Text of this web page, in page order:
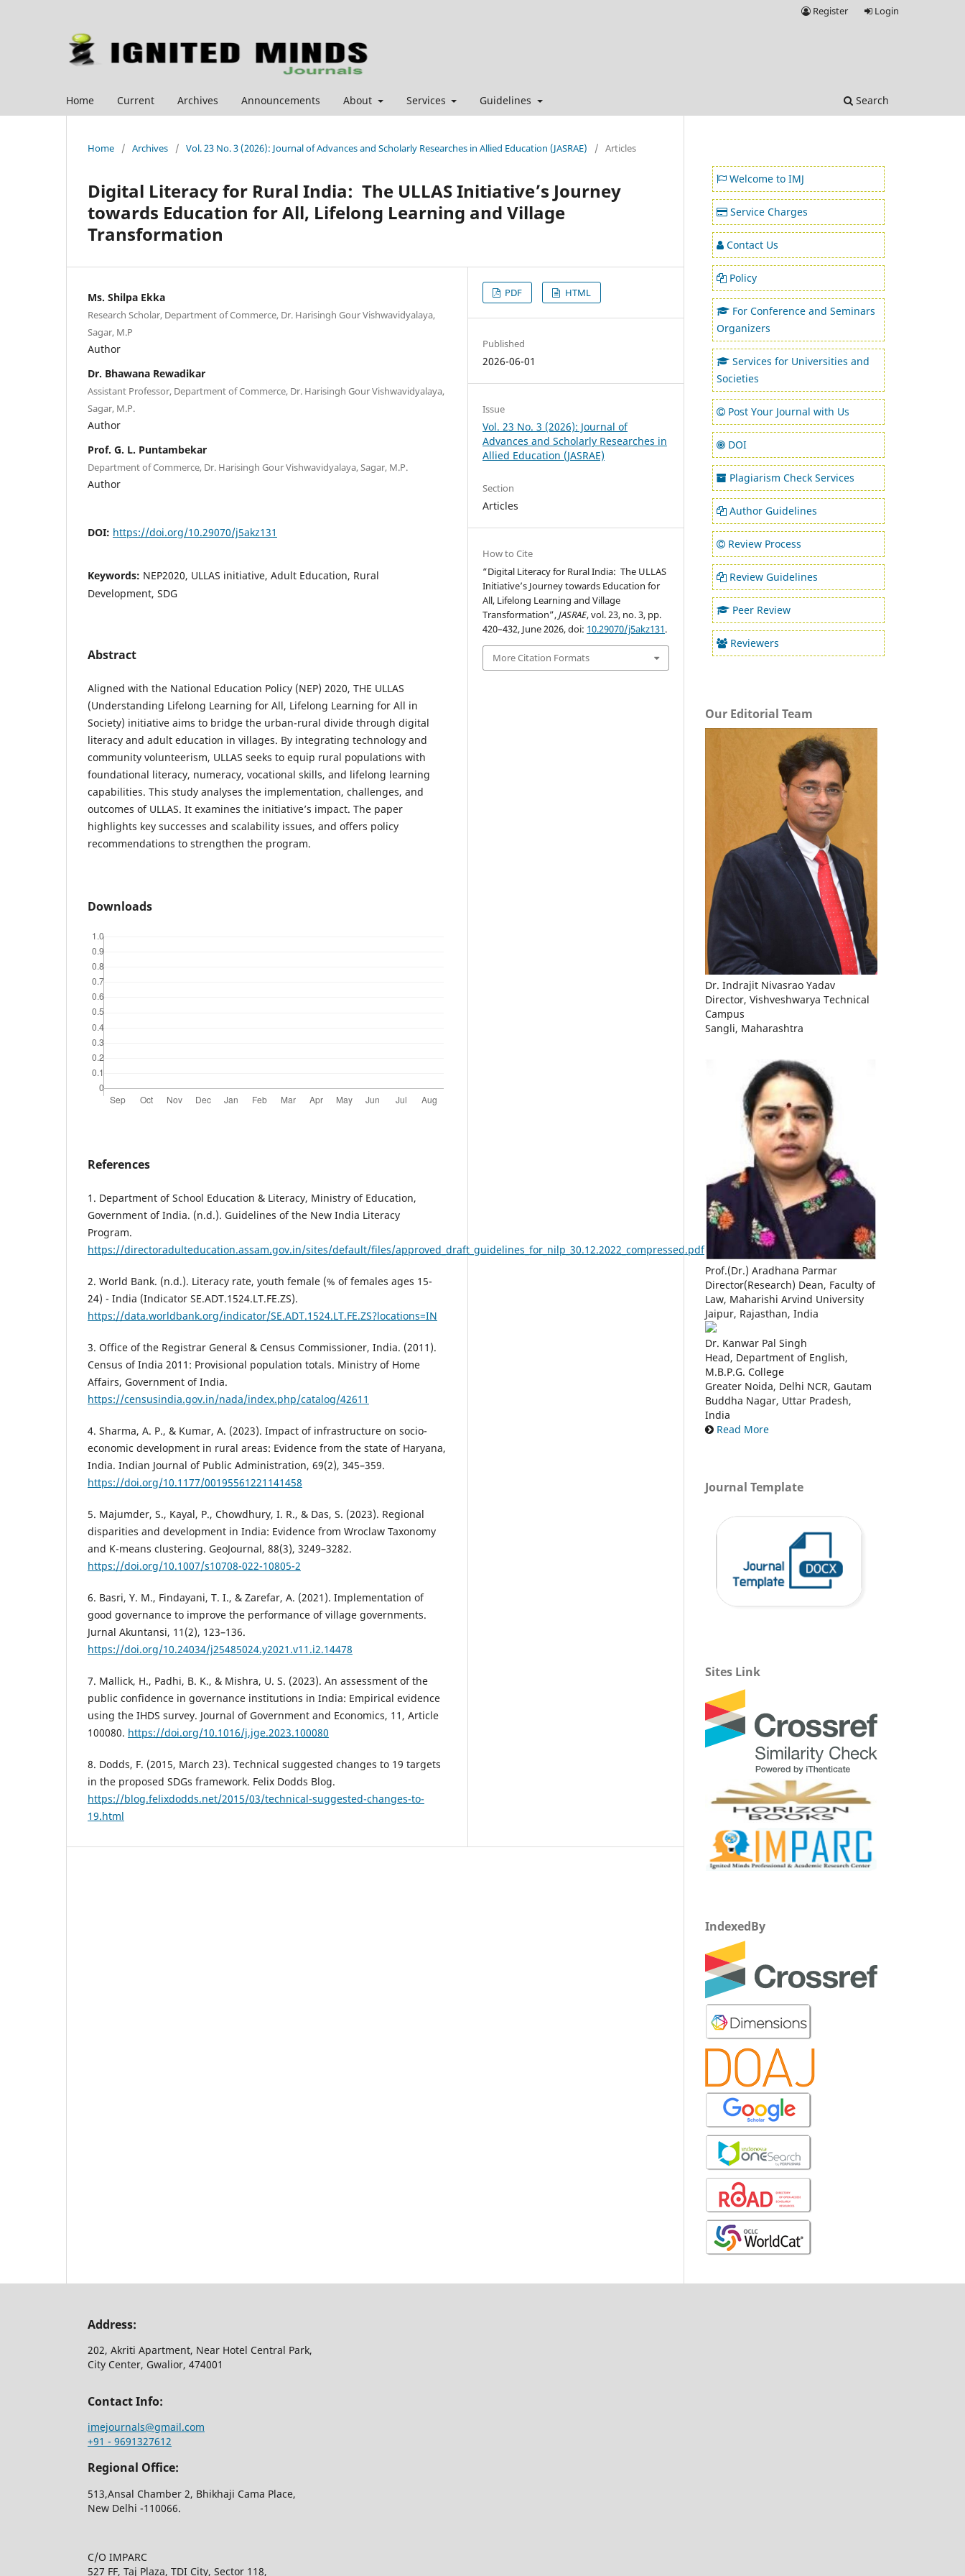
Home Current Archives Announcements About Services Guidelines Search
Register Login
Home / Archives / Vol. 23 No. 3 (2026): Journal of Advances and Scholarly Researches in Allied Education (JASRAE) / Articles
Digital Literacy for Rural India: The ULLAS Initiative’s Journey
towards Education for All, Lifelong Learning and Village
Transformation
Ms. Shilpa Ekka
Research Scholar, Department of Commerce, Dr. Harisingh Gour Vishwavidyalaya,
Sagar, M.P
Author
Dr. Bhawana Rewadikar
Assistant Professor, Department of Commerce, Dr. Harisingh Gour Vishwavidyalaya,
Sagar, M.P.
Author
Prof. G. L. Puntambekar
Department of Commerce, Dr. Harisingh Gour Vishwavidyalaya, Sagar, M.P.
Author
DOI: https://doi.org/10.29070/j5akz131
Keywords: NEP2020, ULLAS initiative, Adult Education, Rural
Development, SDG
Abstract
Aligned with the National Education Policy (NEP) 2020, THE ULLAS
(Understanding Lifelong Learning for All, Lifelong Learning for All in
Society) initiative aims to bridge the urban-rural divide through digital
literacy and adult education in villages. By integrating technology and
community volunteerism, ULLAS seeks to equip rural populations with
foundational literacy, numeracy, vocational skills, and lifelong learning
capabilities. This study analyses the implementation, challenges, and
outcomes of ULLAS. It examines the initiative’s impact. The paper
highlights key successes and scalability issues, and offers policy
recommendations to strengthen the program.
Downloads
References
1. Department of School Education & Literacy, Ministry of Education,
Government of India. (n.d.). Guidelines of the New India Literacy
Program.
https://directoradulteducation.assam.gov.in/sites/default/files/approved_draft_guidelines_for_nilp_30.12.2022_compressed.pdf
2. World Bank. (n.d.). Literacy rate, youth female (% of females ages 15-
24) - India (Indicator SE.ADT.1524.LT.FE.ZS).
https://data.worldbank.org/indicator/SE.ADT.1524.LT.FE.ZS?locations=IN
3. Office of the Registrar General & Census Commissioner, India. (2011).
Census of India 2011: Provisional population totals. Ministry of Home
Affairs, Government of India.
https://censusindia.gov.in/nada/index.php/catalog/42611
4. Sharma, A. P., & Kumar, A. (2023). Impact of infrastructure on socio-
economic development in rural areas: Evidence from the state of Haryana,
India. Indian Journal of Public Administration, 69(2), 345–359.
https://doi.org/10.1177/00195561221141458
5. Majumder, S., Kayal, P., Chowdhury, I. R., & Das, S. (2023). Regional
disparities and development in India: Evidence from Wroclaw Taxonomy
and K-means clustering. GeoJournal, 88(3), 3249–3282.
https://doi.org/10.1007/s10708-022-10805-2
6. Basri, Y. M., Findayani, T. I., & Zarefar, A. (2021). Implementation of
good governance to improve the performance of village governments.
Jurnal Akuntansi, 11(2), 123–136.
https://doi.org/10.24034/j25485024.y2021.v11.i2.14478
7. Mallick, H., Padhi, B. K., & Mishra, U. S. (2023). An assessment of the
public confidence in governance institutions in India: Empirical evidence
using the IHDS survey. Journal of Government and Economics, 11, Article
100080. https://doi.org/10.1016/j.jge.2023.100080
8. Dodds, F. (2015, March 23). Technical suggested changes to 19 targets
in the proposed SDGs framework. Felix Dodds Blog.
https://blog.felixdodds.net/2015/03/technical-suggested-changes-to-
19.html
PDF HTML
Published
2026-06-01
Issue
Vol. 23 No. 3 (2026): Journal of
Advances and Scholarly Researches in
Allied Education (JASRAE)
Section
Articles
How to Cite
“Digital Literacy for Rural India: The ULLAS
Initiative’s Journey towards Education for
All, Lifelong Learning and Village
Transformation”,JASRAE, vol. 23, no. 3, pp.
420–432, June 2026, doi: 10.29070/j5akz131.
More Citation Formats
Welcome to IMJ
Service Charges
Contact Us
Policy
For Conference and Seminars
Organizers
Services for Universities and
Societies
Post Your Journal with Us
DOI
Plagiarism Check Services
Author Guidelines
Review Process
Review Guidelines
Peer Review
Reviewers
Our Editorial Team
Dr. Indrajit Nivasrao Yadav
Director, Vishveshwarya Technical
Campus
Sangli, Maharashtra
Prof.(Dr.) Aradhana Parmar
Director(Research) Dean, Faculty of
Law, Maharishi Arvind University
Jaipur, Rajasthan, India
Dr. Kanwar Pal Singh
Head, Department of English,
M.B.P.G. College
Greater Noida, Delhi NCR, Gautam
Buddha Nagar, Uttar Pradesh,
India
Read More
Journal Template
Sites Link
IndexedBy
Address:
202, Akriti Apartment, Near Hotel Central Park,
City Center, Gwalior, 474001
Contact Info:
imejournals@gmail.com
+91 - 9691327612
Regional Office:
513,Ansal Chamber 2, Bhikhaji Cama Place,
New Delhi -110066.
C/O IMPARC
527 FF, Taj Plaza, TDI City, Sector 118,